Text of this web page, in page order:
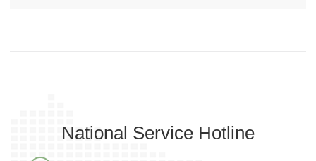
National Service Hotline